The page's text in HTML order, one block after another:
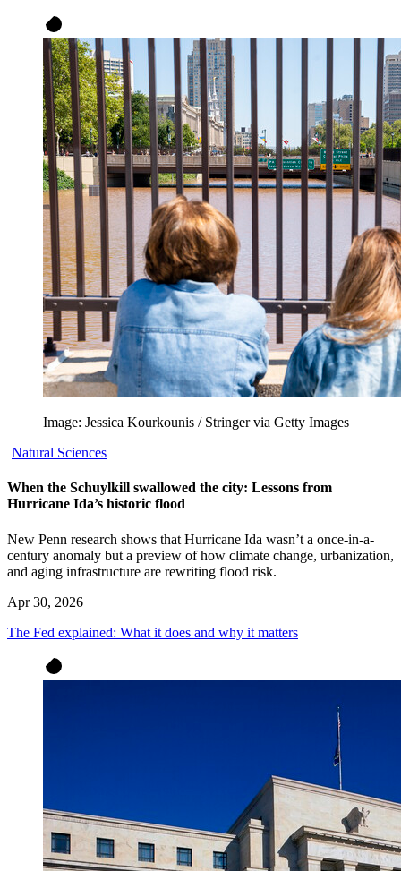
Image: Jessica Kourkounis / Stringer via Getty Images
Natural Sciences
When the Schuylkill swallowed the city: Lessons from
Hurricane Ida’s historic flood
New Penn research shows that Hurricane Ida wasn’t a once-in-a-
century anomaly but a preview of how climate change, urbanization,
and aging infrastructure are rewriting flood risk.
Apr 30, 2026
The Fed explained: What it does and why it matters